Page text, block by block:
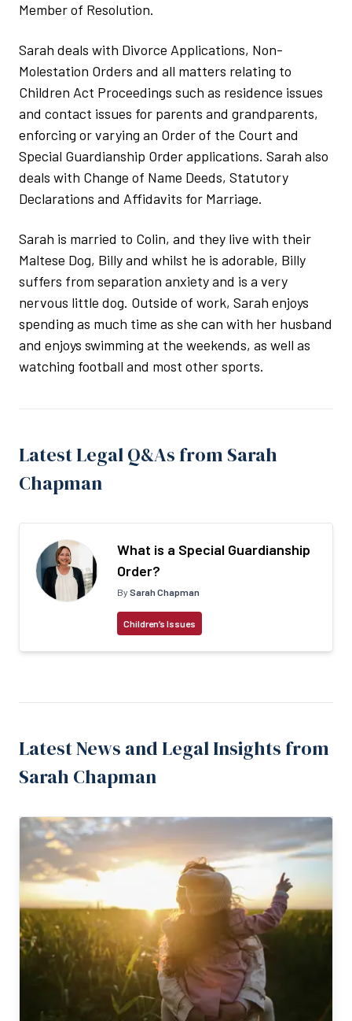
Member of Resolution.
Sarah deals with Divorce Applications, Non-
Molestation Orders and all matters relating to
Children Act Proceedings such as residence issues
and contact issues for parents and grandparents,
enforcing or varying an Order of the Court and
Special Guardianship Order applications. Sarah also
deals with Change of Name Deeds, Statutory
Declarations and Affidavits for Marriage.
Sarah is married to Colin, and they live with their
Maltese Dog, Billy and whilst he is adorable, Billy
suffers from separation anxiety and is a very
nervous little dog. Outside of work, Sarah enjoys
spending as much time as she can with her husband
and enjoys swimming at the weekends, as well as
watching football and most other sports.
Latest Legal Q&As from Sarah
Chapman
What is a Special Guardianship
Order?
By Sarah Chapman
Children’s Issues
Latest News and Legal Insights from
Sarah Chapman